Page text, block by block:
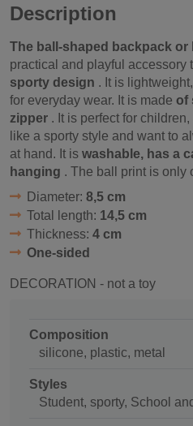
Description
The ball-shaped backpack or
practical and playful accessory
sporty design . It is
for everyday wear. It is made of
zipper . It is perfect for
like a sporty style and want to
at hand. It is washable, has a
hanging . The ball print is only
Diameter: 8,5 cm
Total length: 14,5 cm
Thickness: 4 cm
One-sided
DECORATION - not a toy
Composition
silicone, plastic, metal
Styles
Student, sporty, School